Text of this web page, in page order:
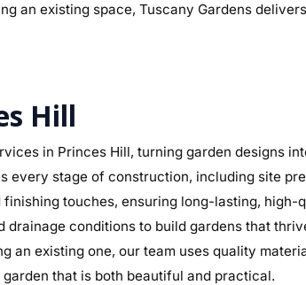
an existing space, Tuscany Gardens
Hill
in Princes Hill, turning garden designs
every stage of construction, including site
touches, ensuring long-lasting, high-
drainage conditions to build gardens that
an existing one, our team uses quality
that is both beautiful and practical.